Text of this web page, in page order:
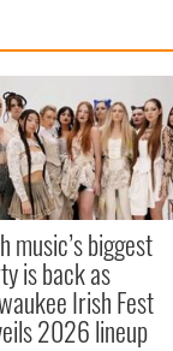
music’s biggest
is back as
Irish Fest
2026 lineup